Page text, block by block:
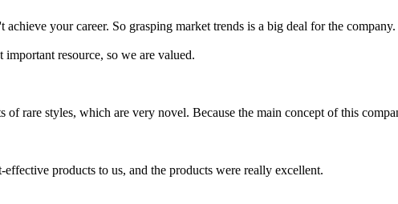
your career. So grasping market trends is a big deal for the company.
important resource, so we are valued.
rare styles, which are very novel. Because the main concept of this
products to us, and the products were really excellent.